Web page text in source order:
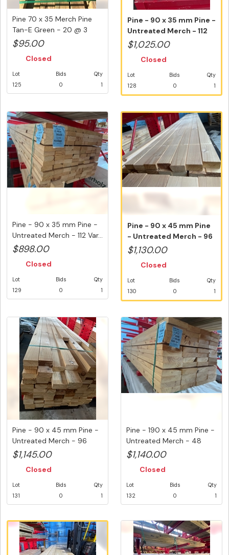
Pine 70 x 35 Merch Pine
Tan-E Green - 20 @ 3
Metre...
$95.00
Closed
Lot
125
Bids
0
Qty
1
Pine - 90 x 35 mm Pine -
Untreated Merch - 112
Var...
$1,025.00
Closed
Lot
128
Bids
0
Qty
1
Pine - 90 x 35 mm Pine -
Untreated Merch - 112 Var...
$898.00
Closed
Lot
129
Bids
0
Qty
1
Pine - 90 x 45 mm Pine
- Untreated Merch - 96
Vari...
$1,130.00
Closed
Lot
130
Bids
0
Qty
1
Pine - 90 x 45 mm Pine -
Untreated Merch - 96
Vari...
$1,145.00
Closed
Lot
131
Bids
0
Qty
1
Pine - 190 x 45 mm Pine -
Untreated Merch - 48
Var...
$1,140.00
Closed
Lot
132
Bids
0
Qty
1